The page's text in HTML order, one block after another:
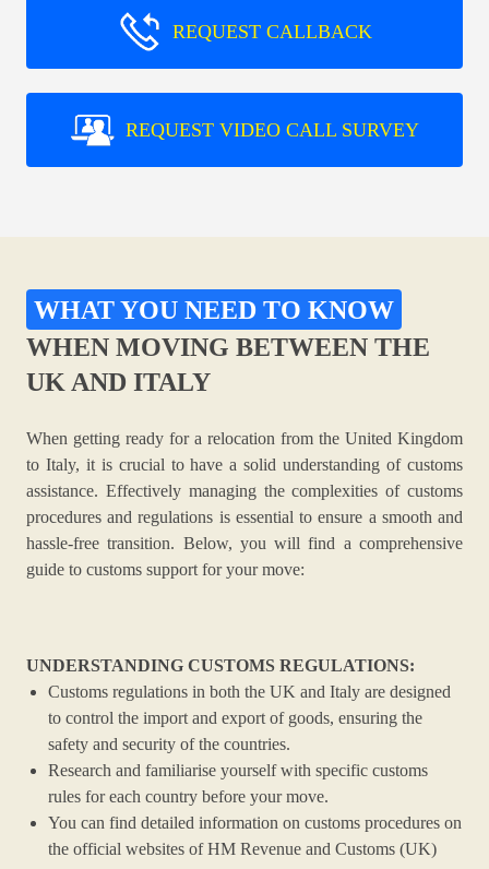
REQUEST CALLBACK
REQUEST VIDEO CALL SURVEY
WHAT YOU NEED TO KNOW
WHEN MOVING BETWEEN THE
UK AND ITALY
When getting ready for a relocation from the United Kingdom
to Italy, it is crucial to have a solid understanding of customs
assistance. Effectively managing the complexities of customs
procedures and regulations is essential to ensure a smooth and
hassle-free transition. Below, you will find a comprehensive
guide to customs support for your move:
UNDERSTANDING CUSTOMS REGULATIONS:
Customs regulations in both the UK and Italy are designed
to control the import and export of goods, ensuring the
safety and security of the countries.
Research and familiarise yourself with specific customs
rules for each country before your move.
You can find detailed information on customs procedures on
the official websites of HM Revenue and Customs (UK)